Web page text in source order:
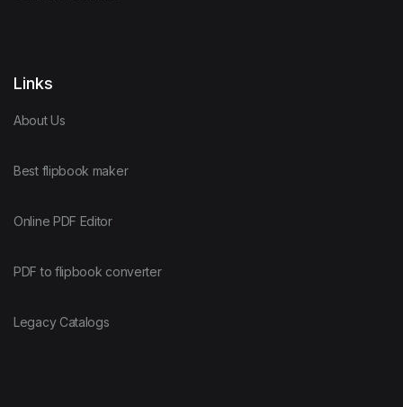
Links
About Us
Best flipbook maker
Online PDF Editor
PDF to flipbook converter
Legacy Catalogs